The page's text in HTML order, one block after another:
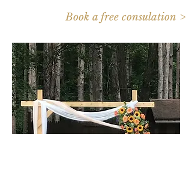
Book a free consulation >